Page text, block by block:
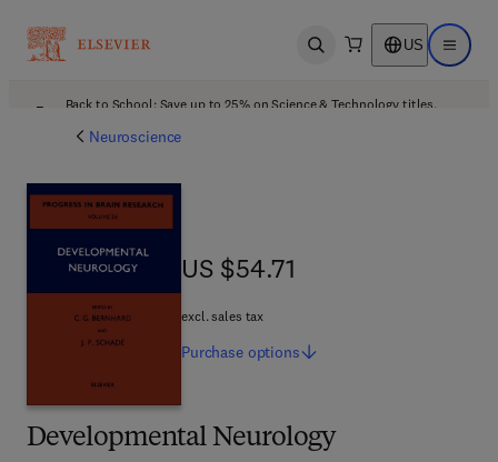
Open search US Open
Back to School: Save up to 25% on Science & Technology titles.
Neuroscience
Developmental Neurology
US $54.71
US $54.71
excl. sales tax
Purchase options